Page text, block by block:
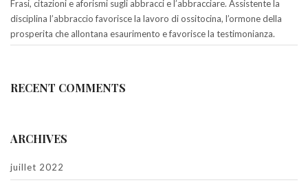
Frasi, citazioni e aforismi sugli abbracci e l’abbracciare. Assistente la
disciplina l’abbraccio favorisce la lavoro di ossitocina, l’ormone della
prosperita che allontana esaurimento e favorisce la testimonianza.
RECENT COMMENTS
ARCHIVES
juillet 2022